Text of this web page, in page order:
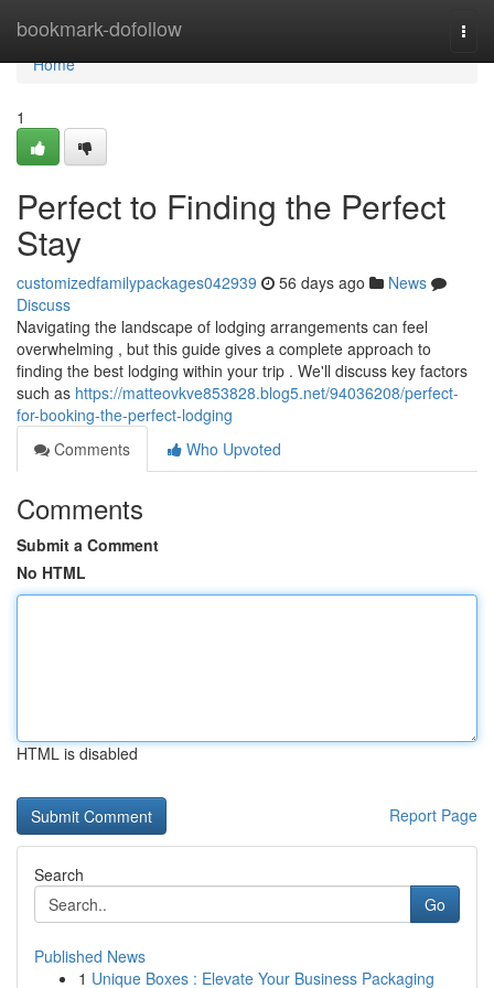
bookmark-dofollow
Home
Home
1
Perfect to Finding the Perfect
Stay
customizedfamilypackages042939 56 days ago
News
Discuss
Navigating the landscape of lodging arrangements can feel
overwhelming , but this guide gives a complete approach to
finding the best lodging within your trip . We'll discuss key factors
such as https://matteovkve853828.blog5.net/94036208/perfect-
for-booking-the-perfect-lodging
Comments
Who Upvoted
Comments
Submit a Comment
No HTML
HTML is disabled
Report Page
Search
Go
Published News
1 Unique Boxes : Elevate Your Business Packaging